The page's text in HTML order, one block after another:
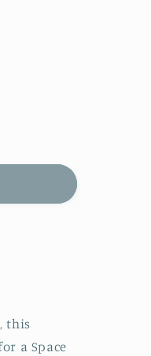
this
a Space